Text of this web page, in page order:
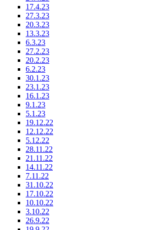
17.4.23
27.3.23
20.3.23
13.3.23
6.3.23
27.2.23
20.2.23
6.2.23
30.1.23
23.1.23
16.1.23
9.1.23
5.1.23
19.12.22
12.12.22
5.12.22
28.11.22
21.11.22
14.11.22
7.11.22
31.10.22
17.10.22
10.10.22
3.10.22
26.9.22